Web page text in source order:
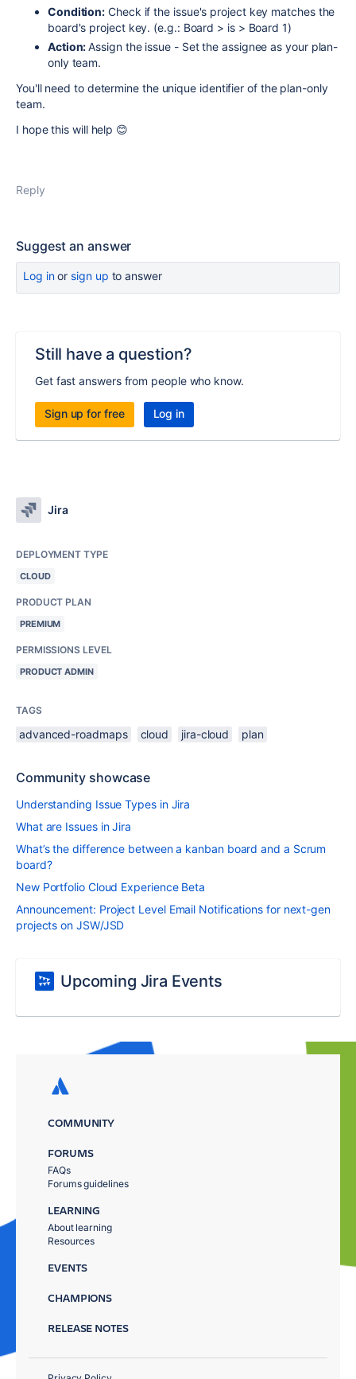
Condition: Check if the issue's project key matches the
board's project key. (e.g.: Board > is > Board 1)
Action:Assign the issue - Set the assignee as your plan-
only team.
You'll need to determine the unique identifier of the plan-only
team.
I hope this will help 😊
Reply
Suggest an answer
Log inor sign up to answer
Still have a question?
Get fast answers from people who know.
Sign up for free Log in
Jira
DEPLOYMENT TYPE
CLOUD
PRODUCT PLAN
PREMIUM
PERMISSIONS LEVEL
PRODUCT ADMIN
TAGS
advanced-roadmaps cloud jira-cloud plan
Community showcase
Understanding Issue Types in Jira
What are Issues in Jira
What’s the difference between a kanban board and a Scrum
board?
New Portfolio Cloud Experience Beta
Announcement: Project Level Email Notifications for next-gen
projects on JSW/JSD
Upcoming Jira Events
COMMUNITY
FORUMS
FAQs
Forums guidelines
LEARNING
About learning
Resources
EVENTS
CHAMPIONS
RELEASE NOTES